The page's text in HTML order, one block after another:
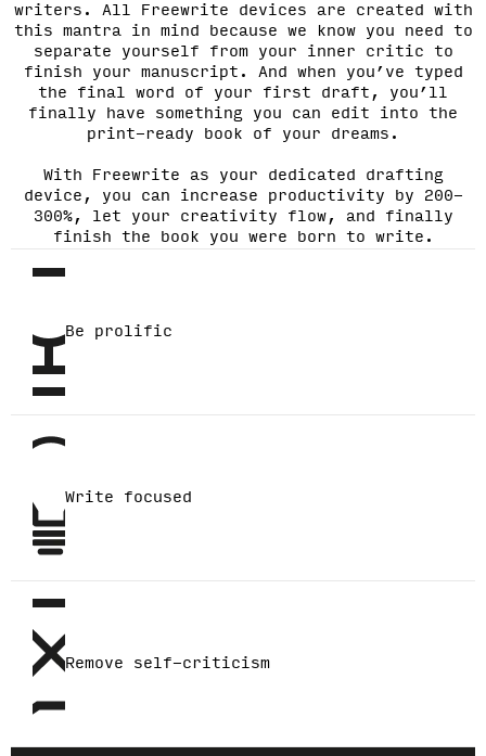
writers. All Freewrite devices are created with
this mantra in mind because we know you need to
separate yourself from your inner critic to
finish your manuscript. And when you’ve typed
the final word of your first draft, you’ll
finally have something you can edit into the
print-ready book of your dreams.
With Freewrite as your dedicated drafting
device, you can increase productivity by 200-
300%, let your creativity flow, and finally
finish the book you were born to write.
Be prolific
Write focused
Remove self-criticism